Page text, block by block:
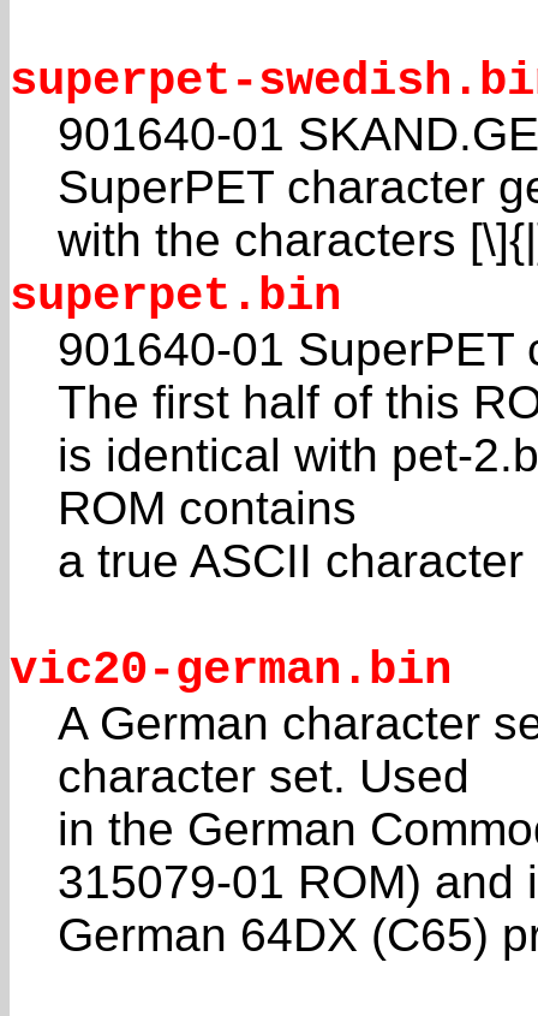
superpet-
901640-01
SuperPET character
with the characters
superpet.bin
901640-01 SuperPET
The first half of this
is identical with pet-
ROM contains
a true ASCII
vic20-german.bin
A German character
character set. Used
in the German
315079-01 ROM) and
German 64DX (C65)